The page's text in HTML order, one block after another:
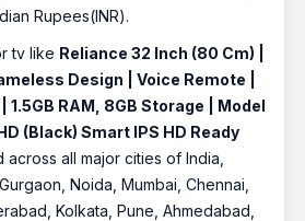
Rupees(INR).
tv like Reliance 32 Inch (80 Cm) |
Design | Voice Remote |
1.5GB RAM, 8GB Storage | Model
(Black) Smart IPS HD Ready
across all major cities of India,
Noida, Mumbai, Chennai,
Kolkata, Pune, Ahmedabad,